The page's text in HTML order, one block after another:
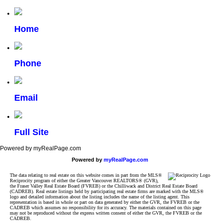
Home
Phone
Email
Full Site
Powered by myRealPage.com
Powered by myRealPage.com
The data relating to real estate on this website comes in part from the MLS®
Reciprocity program of either the Greater Vancouver REALTORS® (GVR),
the Fraser Valley Real Estate Board (FVREB) or the Chilliwack and District Real Estate Board
(CADREB). Real estate listings held by participating real estate firms are marked with the MLS®
logo and detailed information about the listing includes the name of the listing agent. This
representation is based in whole or part on data generated by either the GVR, the FVREB or the
CADREB which assumes no responsibility for its accuracy. The materials contained on this page
may not be reproduced without the express written consent of either the GVR, the FVREB or the
CADREB.